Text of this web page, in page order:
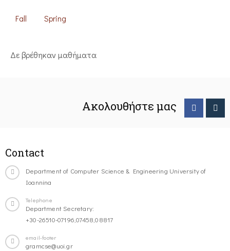
Fall Spring
Δε βρέθηκαν μαθήματα
Ακολουθήστε μας
Contact
Department of Computer Science & Engineering University of
Ioannina
Telephone
Department Secretary:
+30-26510-07196,07458,08817
email-footer
gramcse@uoi.gr